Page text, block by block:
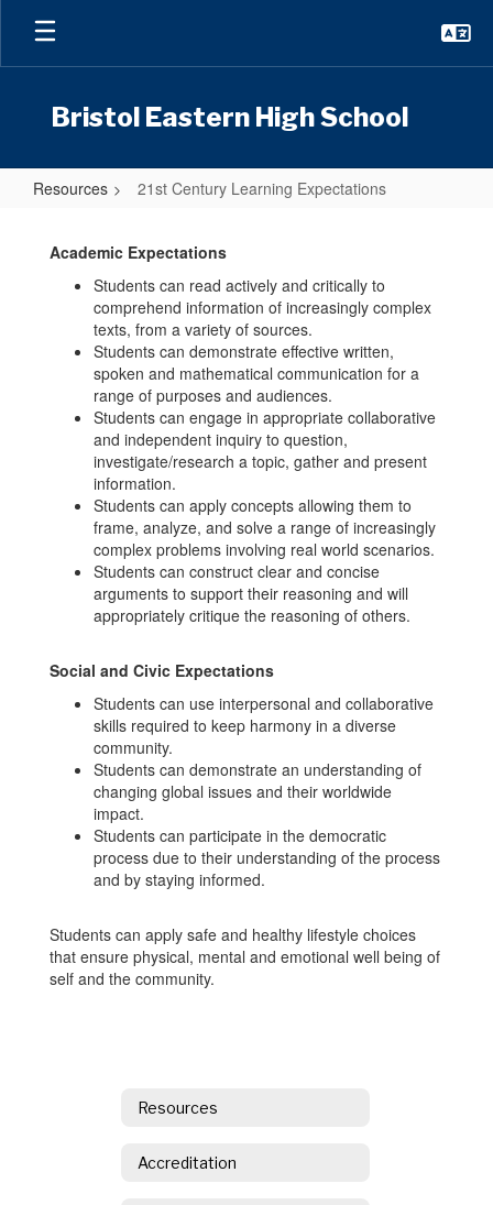
Skip
main
Bristol Eastern High School
Resources 21st Century Learning Expectations
Century
Learning
Expectations
Academic Expectations
Students can read actively and critically to
comprehend information of increasingly complex
texts, from a variety of sources.
Students can demonstrate effective written,
spoken and mathematical communication for a
range of purposes and audiences.
Students can engage in appropriate collaborative
and independent inquiry to question,
investigate/research a topic, gather and present
information.
Students can apply concepts allowing them to
frame, analyze, and solve a range of increasingly
complex problems involving real world scenarios.
Students can construct clear and concise
arguments to support their reasoning and will
appropriately critique the reasoning of others.
Social and Civic Expectations
Students can use interpersonal and collaborative
skills required to keep harmony in a diverse
community.
Students can demonstrate an understanding of
changing global issues and their worldwide
impact.
Students can participate in the democratic
process due to their understanding of the process
and by staying informed.
Students can apply safe and healthy lifestyle choices
that ensure physical, mental and emotional well being of
self and the community.
Resources
Accreditation